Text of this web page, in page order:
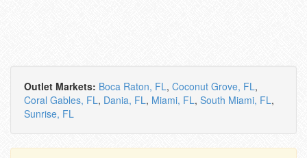
Outlet Markets: Boca Raton, FL, Coconut Grove, FL,
Coral Gables, FL, Dania, FL, Miami, FL, South Miami, FL,
Sunrise, FL